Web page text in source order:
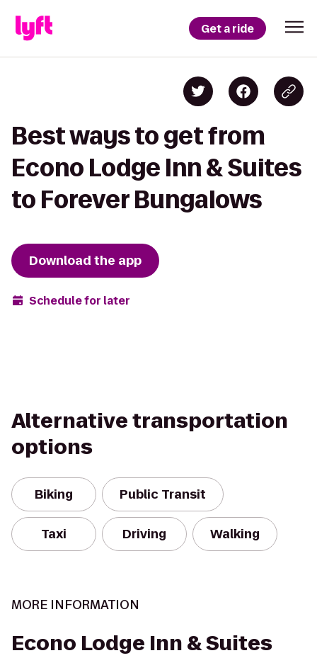
Get a ride
Best ways to get from
Econo Lodge Inn & Suites
to Forever Bungalows
Download the app
Schedule for later
Alternative transportation
options
Biking Public Transit
Taxi Driving Walking
MORE INFORMATION
Econo Lodge Inn & Suites